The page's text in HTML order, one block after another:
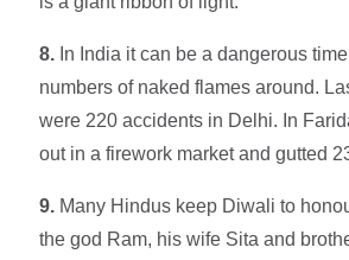
8. In India it can be a dangerous
numbers of naked flames around.
were 220 accidents in Delhi. In
out in a firework market and gutted
9. Many Hindus keep Diwali to
the god Ram, his wife Sita and